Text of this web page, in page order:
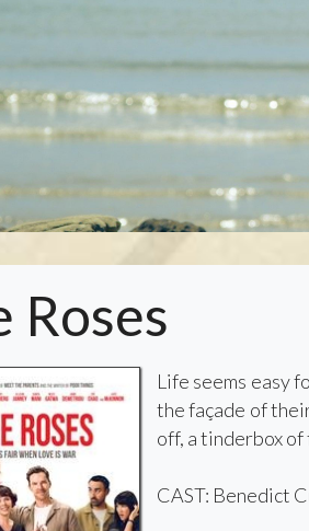
Roses
Life seems easy
the façade of
off, a tinderbox
CAST: Benedict